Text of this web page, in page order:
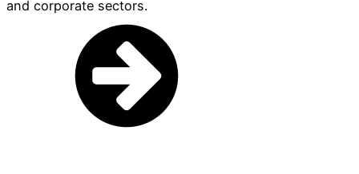
and corporate sectors.